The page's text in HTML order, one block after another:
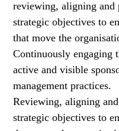
reviewing, aligning
strategic objectives to
that move the
Continuously engaging
active and visible
management practices.
Reviewing, aligning
strategic objectives to